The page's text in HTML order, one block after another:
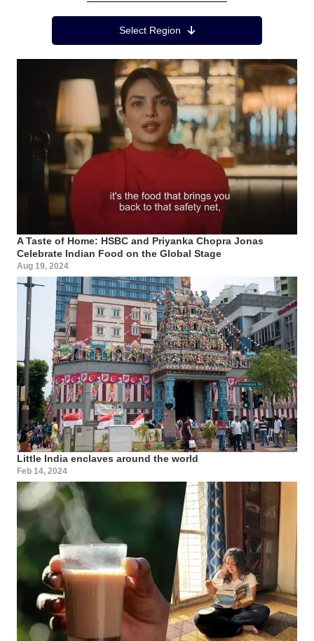
Region MenuSelect Region
A Taste of Home: HSBC and Priyanka Chopra Jonas
Celebrate Indian Food on the Global Stage
Aug 19, 2024
Little India enclaves around the world
Feb 14, 2024